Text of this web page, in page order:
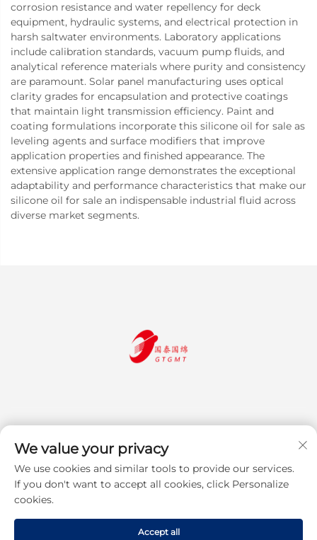
corrosion resistance and water repellency for deck
equipment, hydraulic systems, and electrical protection in
harsh saltwater environments. Laboratory applications
include calibration standards, vacuum pump fluids, and
analytical reference materials where purity and consistency
are paramount. Solar panel manufacturing uses optical
clarity grades for encapsulation and protective coatings
that maintain light transmission efficiency. Paint and
coating formulations incorporate this silicone oil for sale as
leveling agents and surface modifiers that improve
application properties and finished appearance. The
extensive application range demonstrates the exceptional
adaptability and performance characteristics that make our
silicone oil for sale an indispensable industrial fluid across
diverse market segments.
Subscribe
Copyright © 2025 Jiangsu Guotai Guomian Trading Co., Ltd. All rights
We value your privacy
We use cookies and similar tools to provide our services.
If you don't want to accept all cookies, click Personalize
cookies.
Accept all